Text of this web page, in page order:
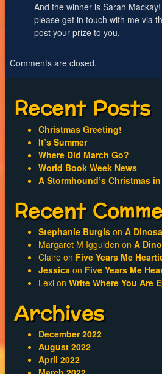
And the winner is Sarah
please get in touch with me via
post your prize to you.
Comments are closed.
Recent Posts
Christmas Greeting!
It’s Summer
Where Did March Go?
World Book Week News
A Stormhound’s Christmas
Recent
Stephanie Burgison A
Margaret M Iggulden on A
Claireon Five Years Me
Jessicaon Five Years Me
Lexion Write Where You Are
Archives
December 2022
August 2022
April 2022